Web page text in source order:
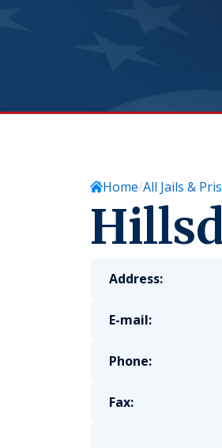
Home All Jails &
Address:
E-mail:
Phone:
Fax: